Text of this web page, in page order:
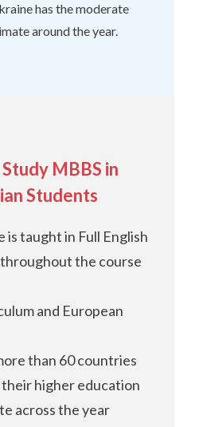
has the moderate
around the year.
MBBS in
Students
is taught in Full English
the course
and European
than 60 countries
higher education
across the year